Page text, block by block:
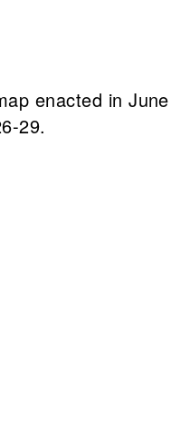
enacted in June
29.